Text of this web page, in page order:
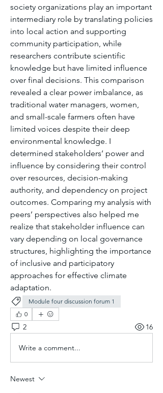
society organizations play an important
intermediary role by translating policies
into local action and supporting
community participation, while
researchers contribute scientific
knowledge but have limited influence
over final decisions. This comparison
revealed a clear power imbalance, as
traditional water managers, women,
and small-scale farmers often have
limited voices despite their deep
environmental knowledge. I
determined stakeholders’ power and
influence by considering their control
over resources, decision-making
authority, and dependency on project
outcomes. Comparing my analysis with
peers’ perspectives also helped me
realize that stakeholder influence can
vary depending on local governance
structures, highlighting the importance
of inclusive and participatory
approaches for effective climate
adaptation.
Module four discussion forum 1
0
2 16
Write a comment...
Newest